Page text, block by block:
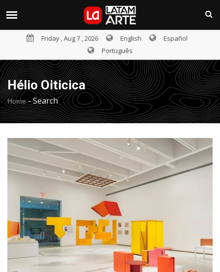
Friday , Aug 7 , 2026 English
Español
Português
Hélio Oiticica
Home-Search